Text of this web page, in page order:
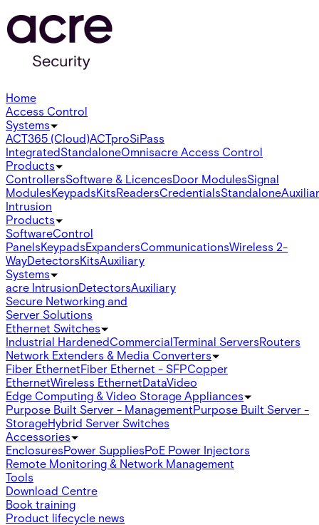
Home
Access Control
Systems
ACT365 (Cloud)ACTproSiPass
IntegratedStandaloneOmnisacre Access Control
Products
ControllersSoftware & LicencesDoor ModulesSignal
ModulesKeypadsKitsReadersCredentialsStandalone
Intrusion
Products
SoftwareControl
PanelsKeypadsExpandersCommunicationsWireless 2-
WayDetectorsKitsAuxiliary
Systems
acre IntrusionDetectorsAuxiliary
Secure Networking and
Server Solutions
Ethernet Switches
Industrial HardenedCommercialTerminal ServersRouters
Network Extenders & Media Converters
Fiber EthernetFiber Ethernet - SFPCopper
EthernetWireless EthernetDataVideo
Edge Computing & Video Storage Appliances
Purpose Built Server - ManagementPurpose Built Server -
StorageHybrid Server Switches
Accessories
EnclosuresPower SuppliesPoE Power Injectors
Remote Monitoring & Network Management
Tools
Download Centre
Book training
Product lifecycle news